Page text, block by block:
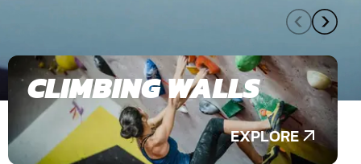
CLIMBING WALLS
EXPLORE